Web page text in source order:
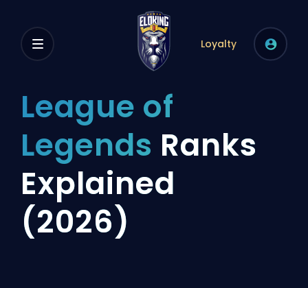
Loyalty
League of
Legends Ranks
Explained
(2026)